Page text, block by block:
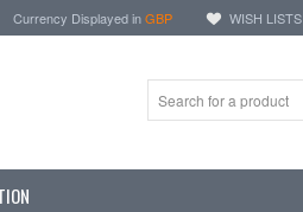
Currency Displayed inGBP WISH LISTS